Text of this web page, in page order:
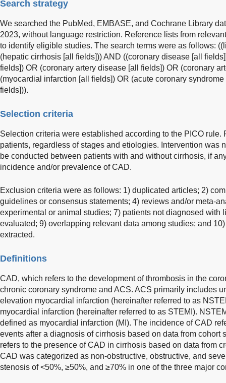
Search strategy
We searched the PubMed, EMBASE, and Cochrane Library
2023, without language restriction. Reference lists from
to identify eligible studies. The search terms were as follows:
(hepatic cirrhosis [all fields])) AND ((coronary disease [all
fields]) OR (coronary artery disease [all fields]) OR (coronary
(myocardial infarction [all fields]) OR (acute coronary
fields])).
Selection criteria
Selection criteria were established according to the PICO rule.
patients, regardless of stages and etiologies. Intervention was
be conducted between patients with and without cirrhosis, if
incidence and/or prevalence of CAD.
Exclusion criteria were as follows: 1) duplicated articles; 2)
guidelines or consensus statements; 4) reviews and/or meta-
experimental or animal studies; 7) patients not diagnosed with
evaluated; 9) overlapping relevant data among studies; and
extracted.
Definitions
CAD, which refers to the development of thrombosis in the
chronic coronary syndrome and ACS. ACS primarily includes
elevation myocardial infarction (hereinafter referred to as
myocardial infarction (hereinafter referred to as STEMI).
defined as myocardial infarction (MI). The incidence of CAD
events after a diagnosis of cirrhosis based on data from cohort
refers to the presence of CAD in cirrhosis based on data from
CAD was categorized as non-obstructive, obstructive, and
stenosis of <50%, ≥50%, and ≥70% in one of the three major